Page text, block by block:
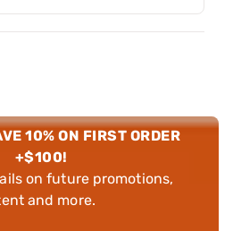
10% ON FIRST ORDER
+$100!
on future promotions,
and more.